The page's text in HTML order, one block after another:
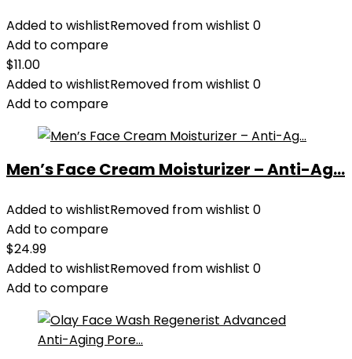
Added to wishlistRemoved from wishlist 0
Add to compare
$11.00
Added to wishlistRemoved from wishlist 0
Add to compare
Men’s Face Cream Moisturizer – Anti-Ag...
Added to wishlistRemoved from wishlist 0
Add to compare
$24.99
Added to wishlistRemoved from wishlist 0
Add to compare